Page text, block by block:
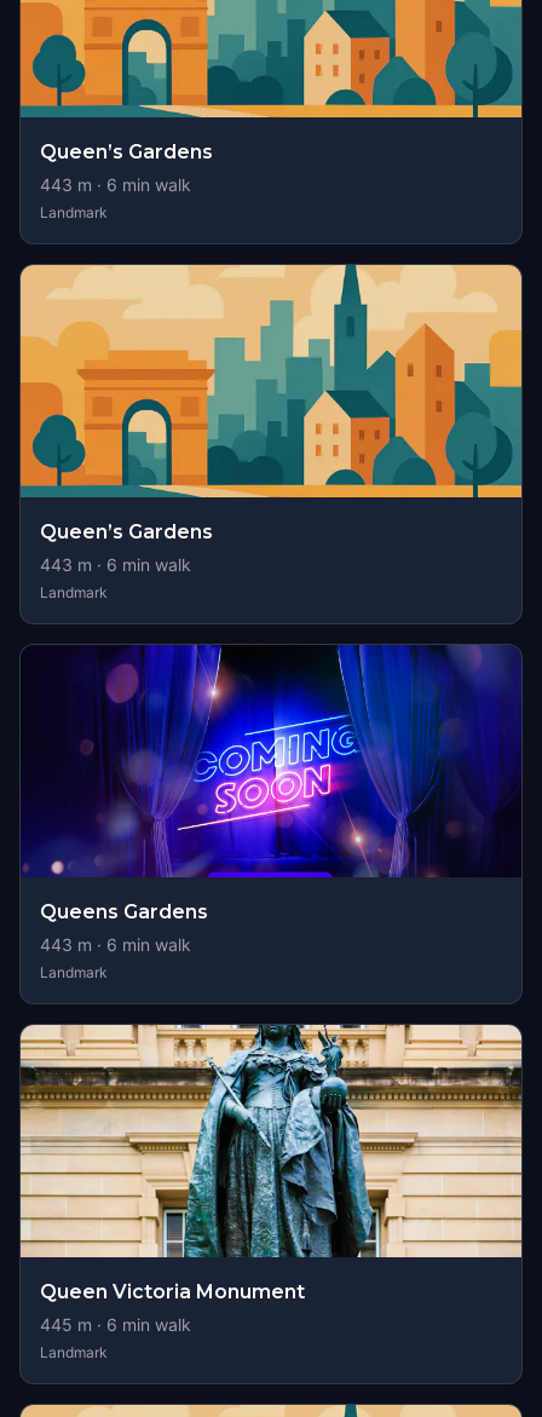
Queen’s Gardens
443 m · 6 min walk
Landmark
Queen’s Gardens
443 m · 6 min walk
Landmark
Queens Gardens
443 m · 6 min walk
Landmark
Queen Victoria Monument
445 m · 6 min walk
Landmark